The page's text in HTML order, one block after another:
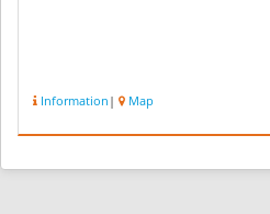
Information | Map